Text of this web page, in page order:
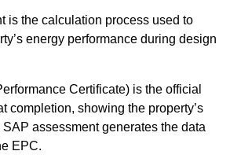
is the calculation process used to
energy performance during design
Certificate) is the official
completion, showing the property’s
assessment generates the data
EPC.